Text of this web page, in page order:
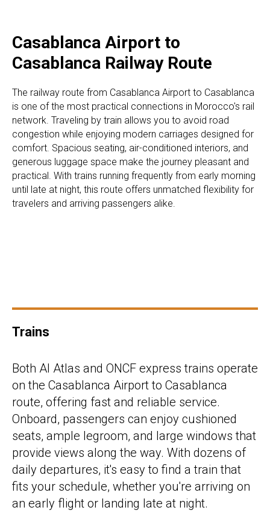
Casablanca Airport to
Casablanca Railway Route
The railway route from Casablanca Airport to Casablanca
is one of the most practical connections in Morocco's rail
network. Traveling by train allows you to avoid road
congestion while enjoying modern carriages designed for
comfort. Spacious seating, air-conditioned interiors, and
generous luggage space make the journey pleasant and
practical. With trains running frequently from early morning
until late at night, this route offers unmatched flexibility for
travelers and arriving passengers alike.
Trains
Both Al Atlas and ONCF express trains operate
on the Casablanca Airport to Casablanca
route, offering fast and reliable service.
Onboard, passengers can enjoy cushioned
seats, ample legroom, and large windows that
provide views along the way. With dozens of
daily departures, it's easy to find a train that
fits your schedule, whether you're arriving on
an early flight or landing late at night.